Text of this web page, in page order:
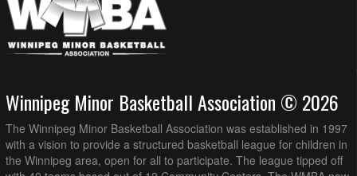
Winnipeg Minor Basketball Association © 2026
The Winnipeg Minor Basketball Association was established in 1997
with a vision to provide a structured basketball league for children in
the Winnipeg area, open for all to participate. The league tipped off